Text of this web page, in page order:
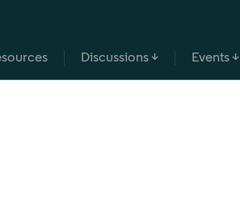
Discussions ↓ Events ↓